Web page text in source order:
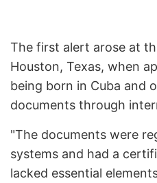
The first alert arose at
Houston, Texas, when
being born in Cuba and
documents through
"The documents were
systems and had a
lacked essential